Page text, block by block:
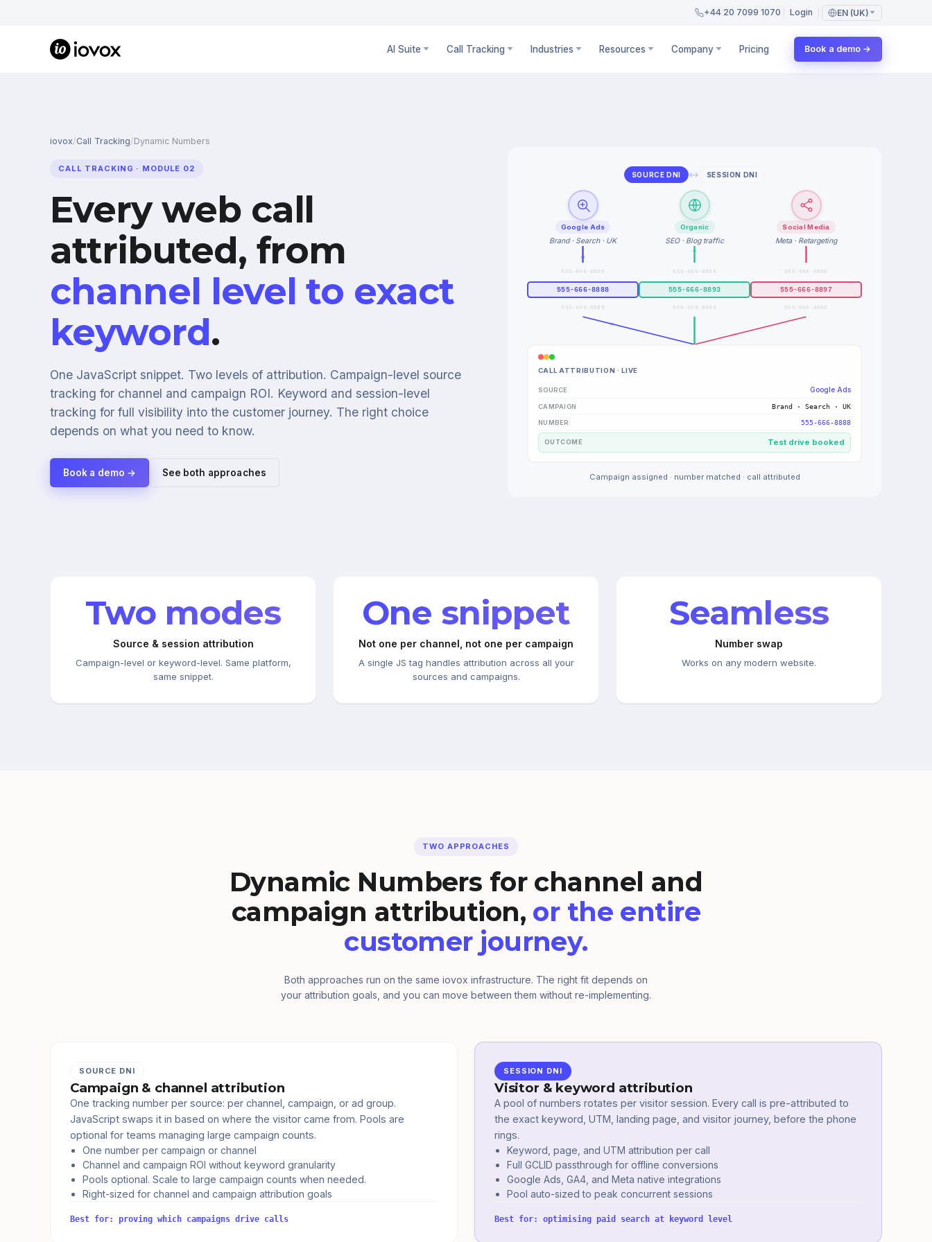
+44 20 7099 1070 Login EN (UK)
AI Suite Call Tracking Industries Resources Company Pricing Book a demo →
iovox/Call Tracking/Dynamic Numbers
CALL TRACKING · MODULE 02
Every web call
attributed, from
channel level to exact
keyword.
One JavaScript snippet. Two levels of attribution. Campaign-level source
tracking for channel and campaign ROI. Keyword and session-level
tracking for full visibility into the customer journey. The right choice
depends on what you need to know.
Book a demo → See both approaches
SOURCE DNI ↔ SESSION DNI
Google Ads
Brand · Search · UK
Organic
SEO · Blog traffic
Social Media
Meta · Retargeting
555-666-8890
555-666-8888
555-666-8889
555-666-8895
555-666-8893
555-666-8894
555-666-8899
555-666-8897
555-666-8898
CALL ATTRIBUTION · LIVE
SOURCE Google Ads
CAMPAIGN Brand · Search · UK
NUMBER 555-666-8888
OUTCOME Test drive booked
Campaign assigned · number matched · call attributed
Two modes
Source & session attribution
Campaign-level or keyword-level. Same platform,
same snippet.
One snippet
Not one per channel, not one per campaign
A single JS tag handles attribution across all your
sources and campaigns.
Seamless
Number swap
Works on any modern website.
TWO APPROACHES
Dynamic Numbers for channel and
campaign attribution, or the entire
customer journey.
Both approaches run on the same iovox infrastructure. The right fit depends on
your attribution goals, and you can move between them without re-implementing.
SOURCE DNI
Campaign & channel attribution
One tracking number per source: per channel, campaign, or ad group.
JavaScript swaps it in based on where the visitor came from. Pools are
optional for teams managing large campaign counts.
One number per campaign or channel
Channel and campaign ROI without keyword granularity
Pools optional. Scale to large campaign counts when needed.
Right-sized for channel and campaign attribution goals
Best for: proving which campaigns drive calls
SESSION DNI
Visitor & keyword attribution
A pool of numbers rotates per visitor session. Every call is pre-attributed to
the exact keyword, UTM, landing page, and visitor journey, before the phone
rings.
Keyword, page, and UTM attribution per call
Full GCLID passthrough for offline conversions
Google Ads, GA4, and Meta native integrations
Pool auto-sized to peak concurrent sessions
Best for: optimising paid search at keyword level